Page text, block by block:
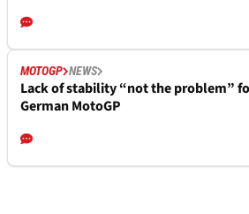
MOTOGP NEWS
Lack of stability “not the problem”
German MotoGP